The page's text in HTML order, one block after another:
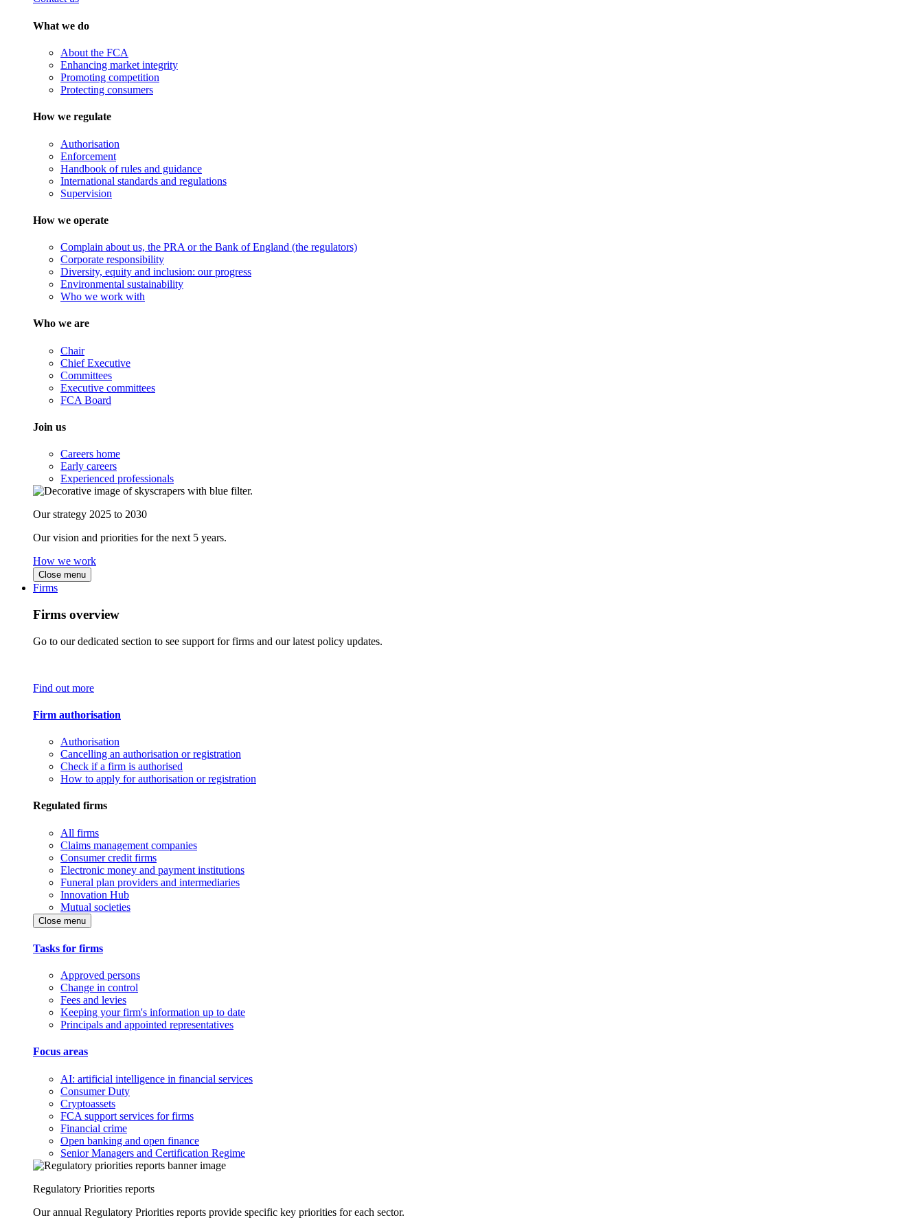
What we do
About the FCA
Enhancing market integrity
Promoting competition
Protecting consumers
How we regulate
Authorisation
Enforcement
Handbook of rules and guidance
International standards and regulations
Supervision
How we operate
Complain about us, the PRA or the Bank of England (the regulators)
Corporate responsibility
Diversity, equity and inclusion: our progress
Environmental sustainability
Who we work with
Who we are
Chair
Chief Executive
Committees
Executive committees
FCA Board
Join us
Careers home
Early careers
Experienced professionals
Our strategy 2025 to 2030
Our vision and priorities for the next 5 years.
How we work
Close menu
Firms
Firms overview
Go to our dedicated section to see support for firms and our latest policy updates.
Find out more
Firm authorisation
Authorisation
Cancelling an authorisation or registration
Check if a firm is authorised
How to apply for authorisation or registration
Regulated firms
All firms
Claims management companies
Consumer credit firms
Electronic money and payment institutions
Funeral plan providers and intermediaries
Innovation Hub
Mutual societies
Close menu
Tasks for firms
Approved persons
Change in control
Fees and levies
Keeping your firm's information up to date
Principals and appointed representatives
Focus areas
AI: artificial intelligence in financial services
Consumer Duty
Cryptoassets
FCA support services for firms
Financial crime
Open banking and open finance
Senior Managers and Certification Regime
Regulatory Priorities reports
Our annual Regulatory Priorities reports provide specific key priorities for each sector.